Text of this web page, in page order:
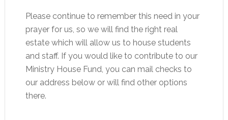
Please continue to remember this need in your
prayer for us, so we will find the right real
estate which will allow us to house students
and staff. If you would like to contribute to our
Ministry House Fund, you can mail checks to
our address below or will find other options
there.